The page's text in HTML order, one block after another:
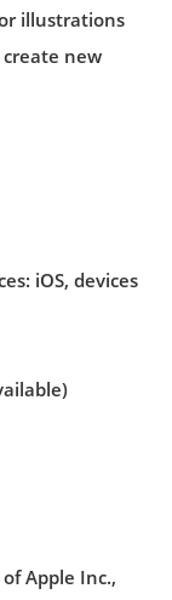
illustrations
new
iOS, devices
Apple Inc.,